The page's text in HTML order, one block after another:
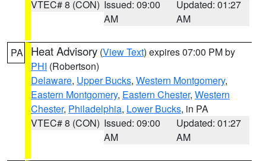
VTEC# 8 (CON) Issued: 09:00
AM
Updated: 01:27
AM
PA Heat Advisory (View Text) expires 07:00 PM by
PHI (Robertson)
Delaware, Upper Bucks, Western Montgomery,
Eastern Montgomery, Eastern Chester, Western
Chester, Philadelphia, Lower Bucks, in PA
VTEC# 8 (CON) Issued: 09:00
AM
Updated: 01:27
AM